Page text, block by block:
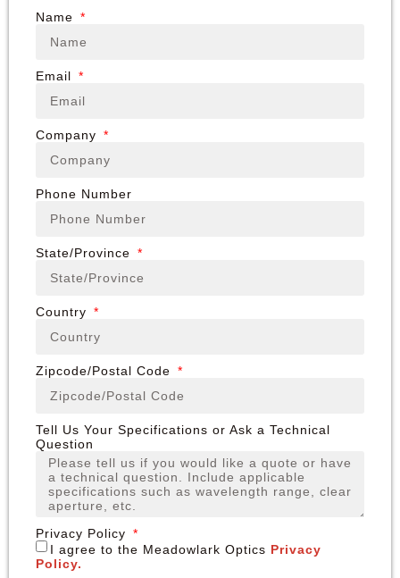
Name
Email
Company
Phone Number
State/Province
Country
Zipcode/Postal Code
Tell Us Your Specifications or Ask a Technical
Question
Privacy Policy
I agree to the Meadowlark Optics Privacy
Policy.